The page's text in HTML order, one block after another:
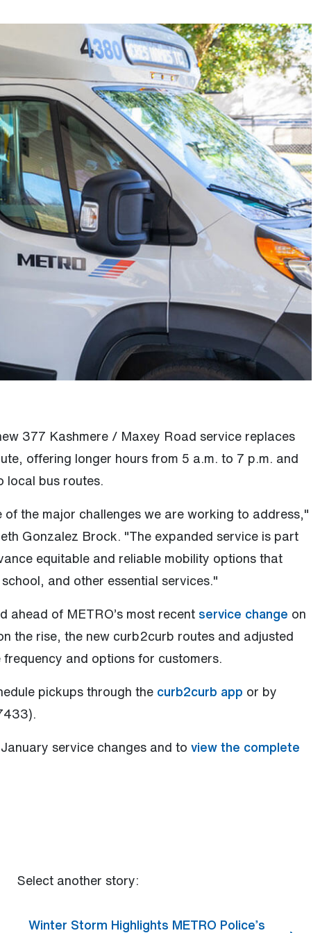
377 Kashmere / Maxey Road service replaces
offering longer hours from 5 a.m. to 7 p.m. and
local bus routes.
the major challenges we are working to address,"
Gonzalez Brock. "The expanded service is part
equitable and reliable mobility options that
and other essential services."
ahead of METRO’s most recent service change on
the rise, the new curb2curb routes and adjusted
and options for customers.
pickups through the curb2curb app or by
service changes and to view the complete
Select another story:
Winter Storm Highlights METRO Police’s